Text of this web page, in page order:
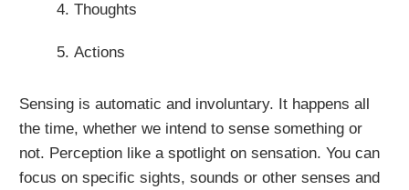
Thoughts
Actions
Sensing is automatic and involuntary. It happens all
the time, whether we intend to sense something or
not. Perception like a spotlight on sensation. You can
focus on specific sights, sounds or other senses and